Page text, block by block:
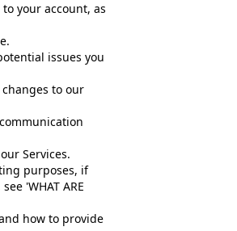
your account, as
issues you
to our
Services.
purposes, if
'WHAT ARE
how to provide